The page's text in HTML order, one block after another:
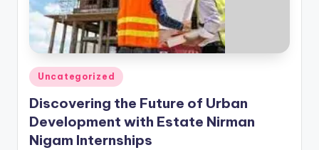
Posted
in
Uncategorized
Discovering the Future of Urban
Development with Estate Nirman
Nigam Internships